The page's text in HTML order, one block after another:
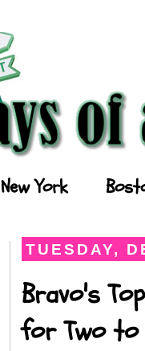
New York
TUESDAY,
Bravo's
for Two to